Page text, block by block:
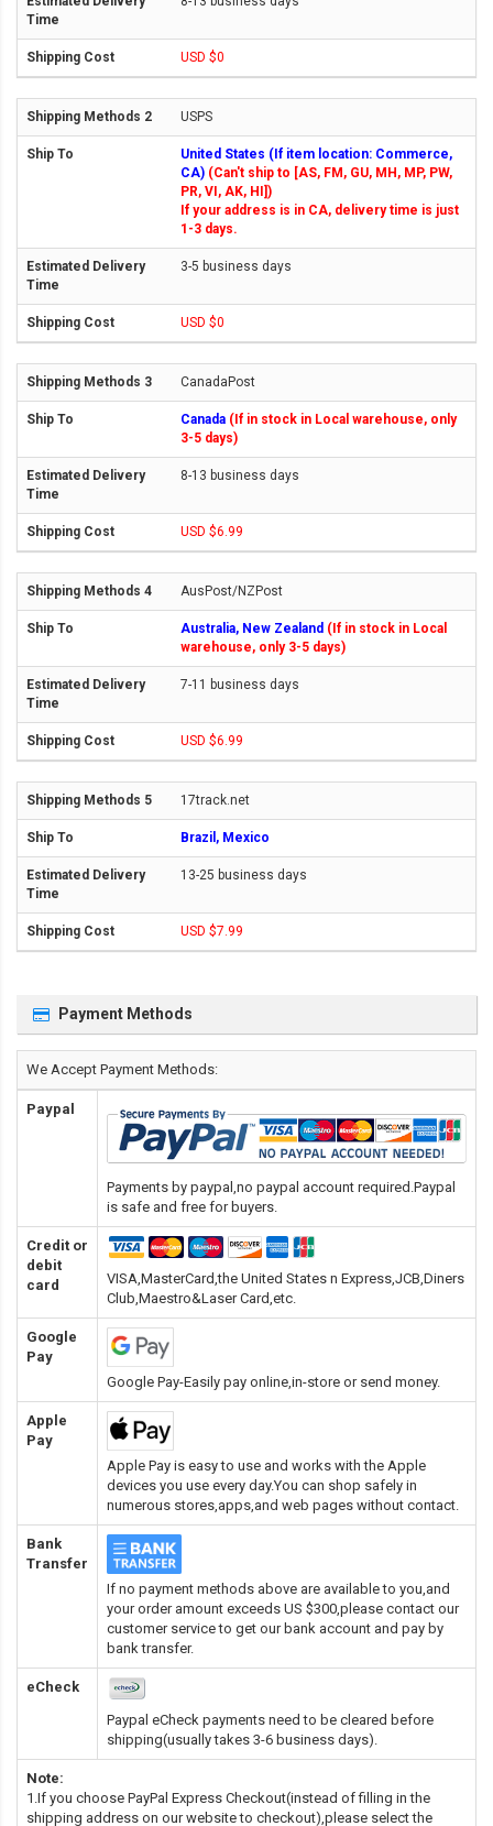
USD $0
USPS
United States (If item location: Commerce,
CA) (Can't ship to [AS, FM, GU, MH, MP, PW,
PR, VI, AK, HI])
If your address is in CA, delivery time is just
1-3 days.
3-5 business days
USD $0
CanadaPost
Canada (If in stock in Local warehouse, only
3-5 days)
8-13 business days
USD $6.99
AusPost/NZPost
Australia, New Zealand (If in stock in Local
warehouse, only 3-5 days)
7-11 business days
USD $6.99
17track.net
Brazil, Mexico
13-25 business days
USD $7.99
Payment Methods
We Accept Payment Methods:
Paypal
Payments by paypal,no paypal account required.Paypal
is safe and free for buyers.
Credit or
debit
card
VISA,MasterCard,the United States n Express,JCB,Diners
Club,Maestro&Laser Card,etc.
Google
Pay
Google Pay-Easily pay online,in-store or send money.
Apple
Pay
Apple Pay is easy to use and works with the Apple
devices you use every day.You can shop safely in
numerous stores,apps,and web pages without contact.
Bank
Transfer
If no payment methods above are available to you,and
your order amount exceeds US $300,please contact our
customer service to get our bank account and pay by
bank transfer.
eCheck
Paypal eCheck payments need to be cleared before
shipping(usually takes 3-6 business days).
Note:
1.If you choose PayPal Express Checkout(instead of filling in the
shipping address on our website to checkout),please select the